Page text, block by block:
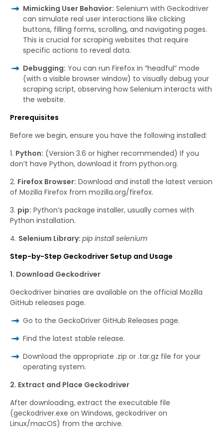
Mimicking User Behavior: Selenium with Geckodriver
can simulate real user interactions like clicking
buttons, filling forms, scrolling, and navigating pages.
This is crucial for scraping websites that require
specific actions to reveal data.
Debugging: You can run Firefox in “headful” mode
(with a visible browser window) to visually debug your
scraping script, observing how Selenium interacts with
the website.
Prerequisites
Before we begin, ensure you have the following installed:
Python: (Version 3.6 or higher recommended) If you
don’t have Python, download it from python.org.
Firefox Browser: Download and install the latest version
of Mozilla Firefox from mozilla.org/firefox.
pip: Python’s package installer, usually comes with
Python installation.
Selenium Library: pip install selenium
Step-by-Step Geckodriver Setup and Usage
1. Download Geckodriver
Geckodriver binaries are available on the official Mozilla
GitHub releases page.
Go to the GeckoDriver GitHub Releases page.
Find the latest stable release.
Download the appropriate .zip or .tar.gz file for your
operating system.
2. Extract and Place Geckodriver
After downloading, extract the executable file
(geckodriver.exe on Windows, geckodriver on
Linux/macOS) from the archive.